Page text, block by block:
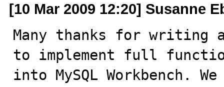
[10 Mar 2009 12:20] Susanne
Many thanks for writing
to implement full
into MySQL Workbench.